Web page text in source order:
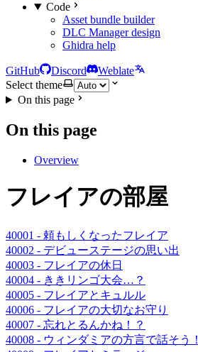
Code
Asset bundle builder
DLC Manager design
Ghidra help
GitHub Discord
Weblate
Select theme
On this page
On this page
Overview
フレイアの部屋
40001 - 頼もしくなったフレイア
40002 - デビューステージの思い出
40003 - フレイアの休日
40004 - ききリンゴ大会…？
40005 - フレイアとキュルル
40006 - フレイアの大切なお守り
40007 - 忘れとるんかね！？
40008 - ウィンダミアの方言で話そう！